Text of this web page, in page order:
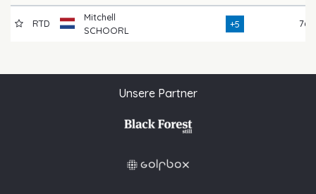
RTD
Mitchell
SCHOORL
+5 76
Unsere Partner